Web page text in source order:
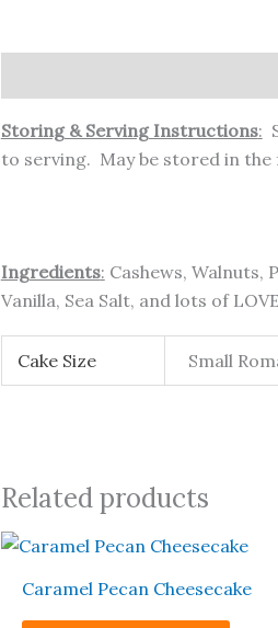
Storing & Serving Instructions:
to serving. May be stored in the
Ingredients: Cashews, Walnuts,
Vanilla, Sea Salt, and lots of
Cake Size Small
Related products
Caramel Pecan Cheesecake
This
has